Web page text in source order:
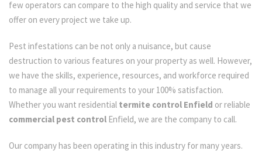
few operators can compare to the high quality and service that we
offer on every project we take up.
Pest infestations can be not only a nuisance, but cause
destruction to various features on your property as well. However,
we have the skills, experience, resources, and workforce required
to manage all your requirements to your 100% satisfaction.
Whether you want residential termite control Enfield or reliable
commercial pest control Enfield, we are the company to call.
Our company has been operating in this industry for many years.